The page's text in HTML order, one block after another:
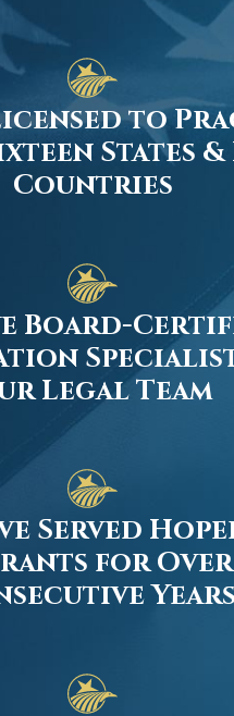
to
States
Countries
Board-
Legal Team
Served
for Over
Years